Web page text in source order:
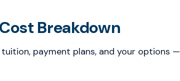
Breakdown
payment plans, and your options —